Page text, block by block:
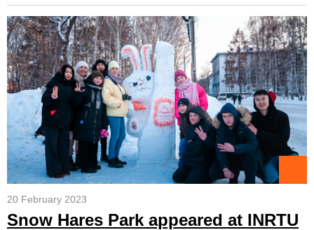
20 February 2023
Snow Hares Park appeared at INRTU